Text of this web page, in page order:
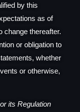
by this
as of
change thereafter.
or obligation to
whether
or otherwise,
its Regulation